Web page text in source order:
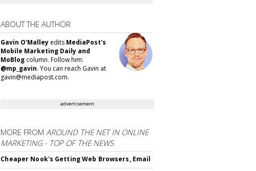
ABOUT THE AUTHOR
Gavin O'Malley edits MediaPost's
Mobile Marketing Daily and
MoBlog column. Follow him:
@mp_gavin. You can reach Gavin at
gavin@mediapost.com.
advertisement
MORE FROMAROUND THE NET IN ONLINE
MARKETING - TOP OF THE NEWS
Cheaper Nook's Getting Web Browsers, Email